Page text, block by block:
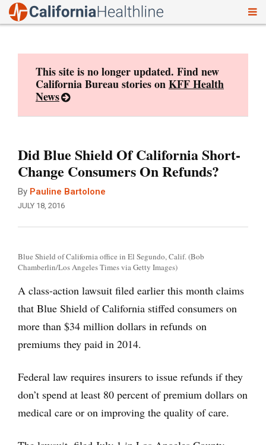
This site is no longer updated. Find new
California Bureau stories onKFF Health
News
Did Blue Shield Of California Short-
Change Consumers On Refunds?
By Pauline Bartolone
JULY 18, 2016
Blue Shield of California office in El Segundo, Calif. (Bob
Chamberlin/Los Angeles Times via Getty Images)
A class-action lawsuit filed earlier this month claims
that Blue Shield of California stiffed consumers on
more than $34 million dollars in refunds on
premiums they paid in 2014.
Federal law requires insurers to issue refunds if they
don’t spend at least 80 percent of premium dollars on
medical care or on improving the quality of care.